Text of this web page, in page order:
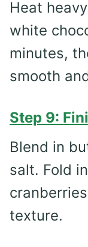
Heat
white
minutes,
smooth
Step 9:
Blend in
salt. Fold
texture.